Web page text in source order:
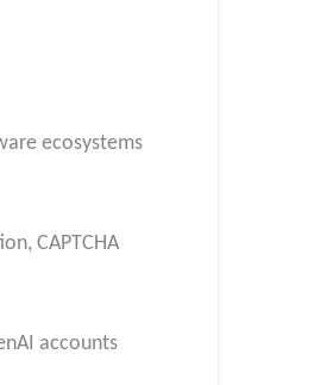
ecosystems
CAPTCHA
accounts